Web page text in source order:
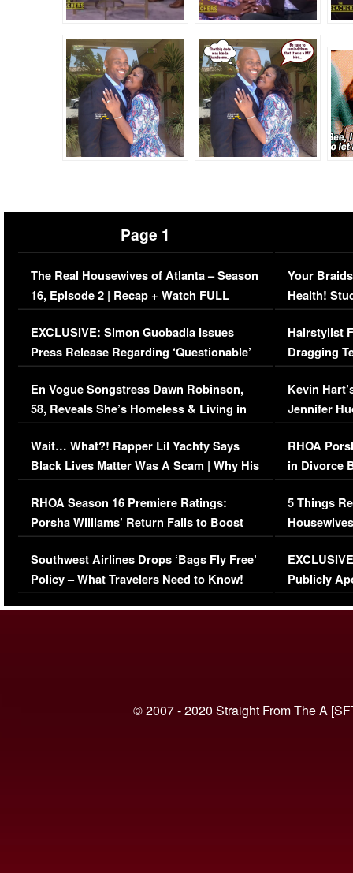
Page 1
The Real Housewives of Atlanta – Season
16, Episode 2 | Recap + Watch FULL
Episode (VIDEO)
EXCLUSIVE: Simon Guobadia Issues
Press Release Regarding ‘Questionable’
Immigration Issue
En Vogue Songstress Dawn Robinson,
58, Reveals She’s Homeless & Living in
Her Car (VIDEO)
Wait… What?! Rapper Lil Yachty Says
Black Lives Matter Was A Scam | Why His
Comments Were Reckless
RHOA Season 16 Premiere Ratings:
Porsha Williams’ Return Fails to Boost
Series-Low Viewership
Southwest Airlines Drops ‘Bags Fly Free’
Policy – What Travelers Need to Know!
Your
Health!
Concerns
Hairstylist
Dragging
Viral Video
Kevin
Jennifer
RHOA
in Divorce
Million
5 Things
Episode 1 |
(VIDEO)
Publicly
© 2007 - 2020 Straight From The A